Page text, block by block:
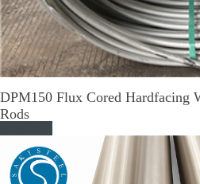
DPM150 Flux Cored Hardfacing
Rods